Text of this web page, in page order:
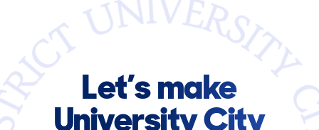
Let’s make
University City